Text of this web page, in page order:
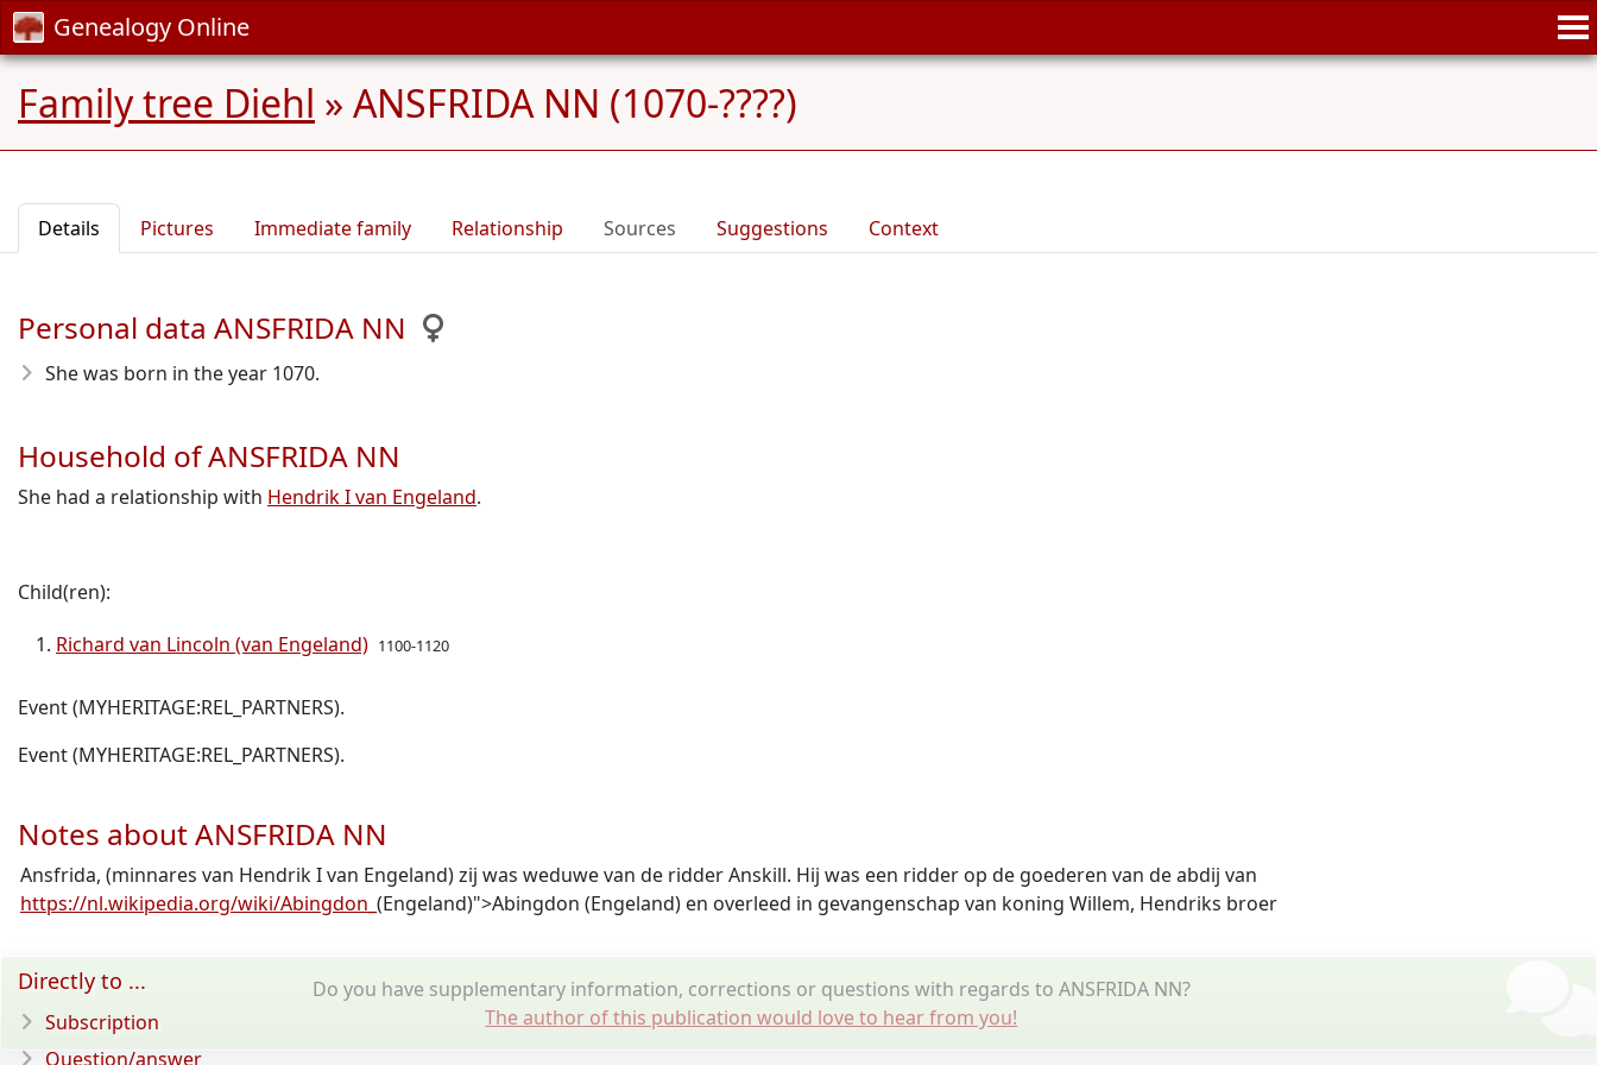
Genealogy Online
Family tree Diehl » ANSFRIDA NN (1070-????)
Details Pictures Immediate family Relationship Sources Suggestions Context
Personal data ANSFRIDA NN
She was born in the year 1070.
Household of ANSFRIDA NN
She had a relationship with Hendrik I van Engeland.
Child(ren):
Richard van Lincoln (van Engeland) 1100-1120
Event (MYHERITAGE:REL_PARTNERS).
Event (MYHERITAGE:REL_PARTNERS).
Notes about ANSFRIDA NN
Ansfrida, (minnares van Hendrik I van Engeland) zij was weduwe van de ridder Anskill. Hij was een ridder op de goederen van de abdij van
https://nl.wikipedia.org/wiki/Abingdon_ (Engeland)">Abingdon (Engeland) en overleed in gevangenschap van koning Willem, Hendriks broer
Do you have supplementary information, corrections or questions with regards to ANSFRIDA NN?
The author of this publication would love to hear from you!
Directly to ...
Subscription
Question/answer